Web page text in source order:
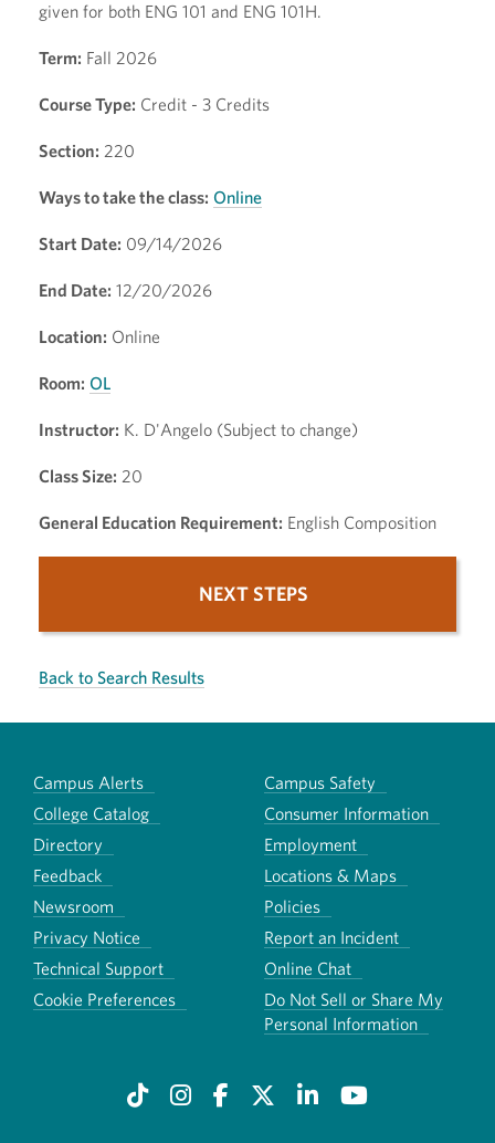
given for both ENG 101 and ENG 101H.
Term: Fall 2026
Course Type: Credit - 3 Credits
Section: 220
Ways to take the class: Online
Start Date: 09/14/2026
End Date: 12/20/2026
Location: Online
Room: OL
Instructor: K. D'Angelo (Subject to change)
Class Size: 20
General Education Requirement: English Composition
NEXT STEPS
Back to Search Results
Campus Alerts
Campus Safety
College Catalog
Consumer Information
Directory
Employment
Feedback
Locations & Maps
Newsroom
Policies
Privacy Notice
Report an Incident
Technical Support
Online Chat
Cookie Preferences
Do Not Sell or Share My
Personal Information